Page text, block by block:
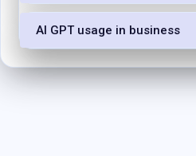
AI GPT usage in business